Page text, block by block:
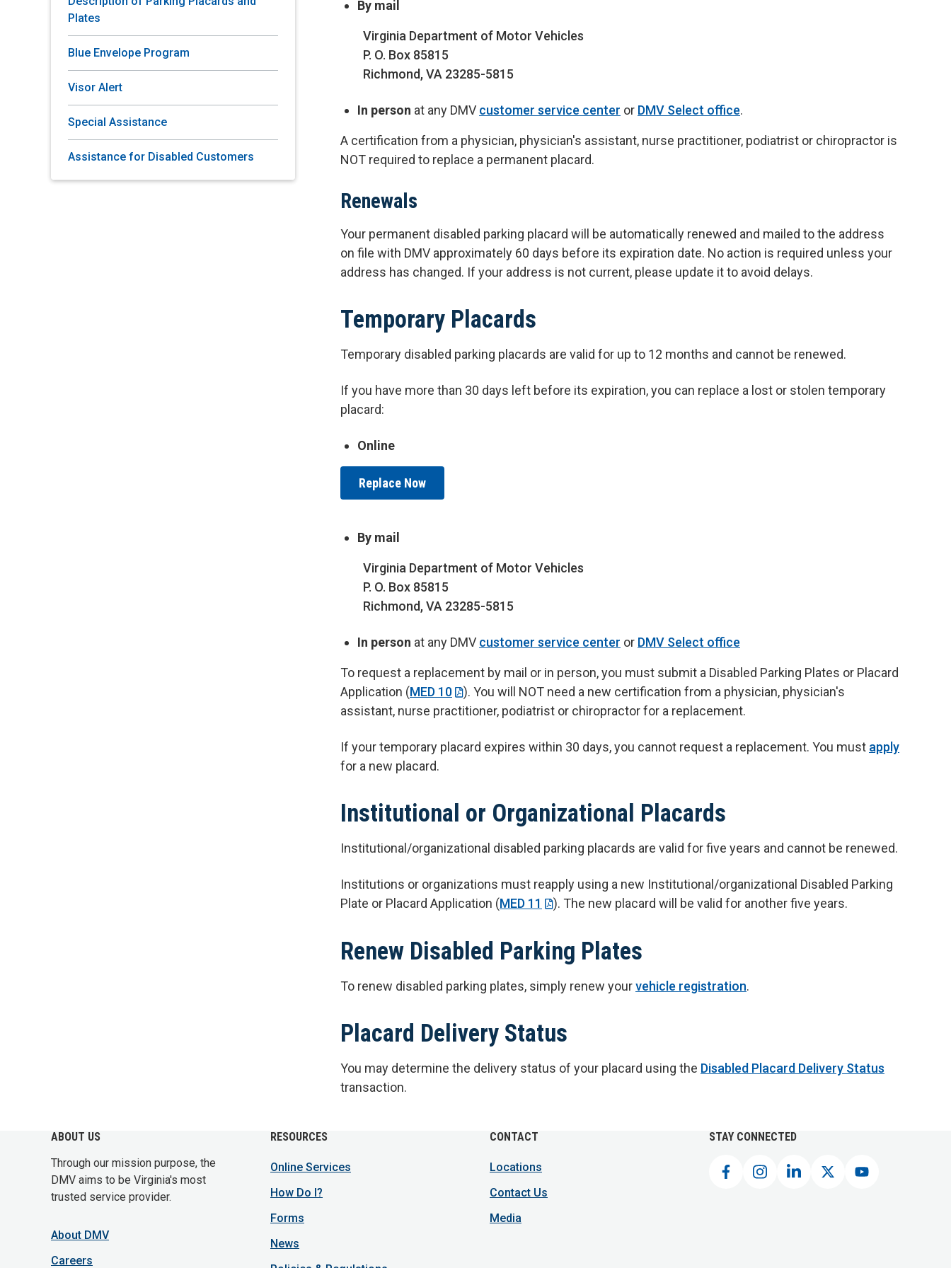
Plates
Blue Envelope Program
Visor Alert
Special Assistance
Assistance for Disabled Customers
By mail
Virginia Department of Motor Vehicles
P. O. Box 85815
Richmond, VA 23285-5815
In person at any DMV customer service center or DMV Select office.
A certification from a physician, physician's assistant, nurse practitioner, podiatrist or chiropractor is
NOT required to replace a permanent placard.
Renewals
Your permanent disabled parking placard will be automatically renewed and mailed to the address
on file with DMV approximately 60 days before its expiration date. No action is required unless your
address has changed. If your address is not current, please update it to avoid delays.
Temporary Placards
Temporary disabled parking placards are valid for up to 12 months and cannot be renewed.
If you have more than 30 days left before its expiration, you can replace a lost or stolen temporary
placard:
Online
Replace Now
By mail
Virginia Department of Motor Vehicles
P. O. Box 85815
Richmond, VA 23285-5815
In person at any DMV customer service center or DMV Select office
To request a replacement by mail or in person, you must submit a Disabled Parking Plates or Placard
Application (MED 10
). You will NOT need a new certification from a physician, physician's
assistant, nurse practitioner, podiatrist or chiropractor for a replacement.
If your temporary placard expires within 30 days, you cannot request a replacement. You must apply
for a new placard.
Institutional or Organizational Placards
Institutional/organizational disabled parking placards are valid for five years and cannot be renewed.
Institutions or organizations must reapply using a new Institutional/organizational Disabled Parking
Plate or Placard Application (MED 11 ). The new placard will be valid for another five years.
Renew Disabled Parking Plates
To renew disabled parking plates, simply renew yourvehicle registration.
Placard Delivery Status
You may determine the delivery status of your placard using the Disabled Placard Delivery Status
transaction.
ABOUT US
Through our mission purpose, the
DMV aims to be Virginia's most
trusted service provider.
About DMV
Careers
RESOURCES
Online Services
How Do I?
Forms
News
CONTACT
Locations
Contact Us
Media
STAY CONNECTED